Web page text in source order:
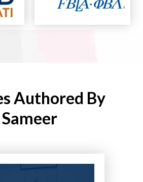
Authored By
Sameer